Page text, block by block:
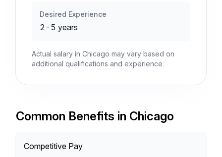
Desired Experience
2-5 years
Actual salary in Chicago may vary based on
additional qualifications and experience.
Common Benefits in Chicago
Competitive Pay